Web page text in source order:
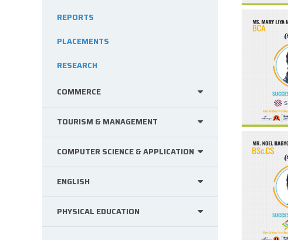
REPORTS
PLACEMENTS
RESEARCH
COMMERCE
TOURISM & MANAGEMENT
COMPUTER SCIENCE & APPLICATION
ENGLISH
PHYSICAL EDUCATION